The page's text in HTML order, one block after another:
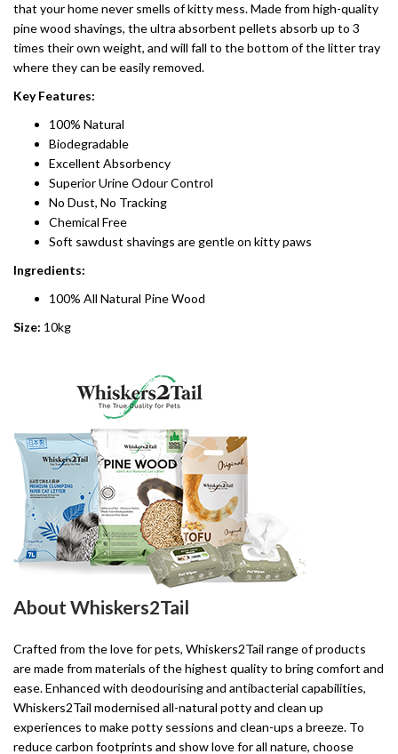
that your home never smells of kitty mess. Made from high-quality
pine wood shavings, the ultra absorbent pellets absorb up to 3
times their own weight, and will fall to the bottom of the litter tray
where they can be easily removed.
Key Features:
100% Natural
Biodegradable
Excellent Absorbency
Superior Urine Odour Control
No Dust, No Tracking
Chemical Free
Soft sawdust shavings are gentle on kitty paws
Ingredients:
100% All Natural Pine Wood
Size: 10kg
About Whiskers2Tail
Crafted from the love for pets, Whiskers2Tail range of products
are made from materials of the highest quality to bring comfort and
ease. Enhanced with deodourising and antibacterial capabilities,
Whiskers2Tail modernised all-natural potty and clean up
experiences to make potty sessions and clean-ups a breeze. To
reduce carbon footprints and show love for all nature, choose